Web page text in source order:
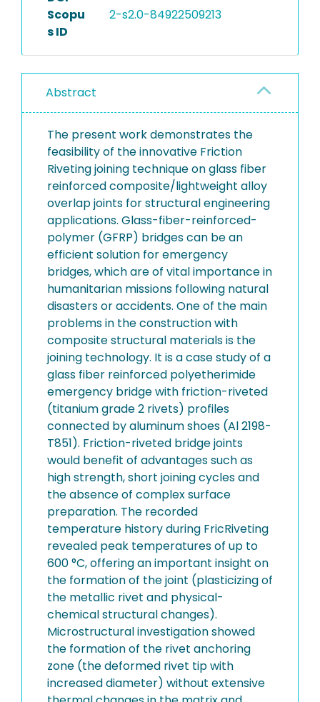
Scopu
s ID
2-s2.0-84922509213
Abstract
The present work demonstrates the
feasibility of the innovative Friction
Riveting joining technique on glass fiber
reinforced composite/lightweight alloy
overlap joints for structural engineering
applications. Glass-fiber-reinforced-
polymer (GFRP) bridges can be an
efficient solution for emergency
bridges, which are of vital importance in
humanitarian missions following natural
disasters or accidents. One of the main
problems in the construction with
composite structural materials is the
joining technology. It is a case study of a
glass fiber reinforced polyetherimide
emergency bridge with friction-riveted
(titanium grade 2 rivets) profiles
connected by aluminum shoes (Al 2198-
T851). Friction-riveted bridge joints
would benefit of advantages such as
high strength, short joining cycles and
the absence of complex surface
preparation. The recorded
temperature history during FricRiveting
revealed peak temperatures of up to
600 °C, offering an important insight on
the formation of the joint (plasticizing of
the metallic rivet and physical-
chemical structural changes).
Microstructural investigation showed
the formation of the rivet anchoring
zone (the deformed rivet tip with
increased diameter) without extensive